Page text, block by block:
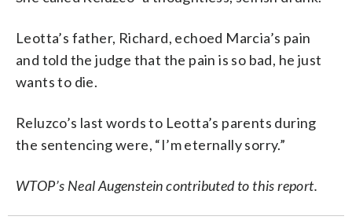
Leotta’s father, Richard, echoed Marcia’s pain
and told the judge that the pain is so bad, he just
wants to die.
Reluzco’s last words to Leotta’s parents during
the sentencing were, “I’m eternally sorry.”
WTOP’s Neal Augenstein contributed to this report.